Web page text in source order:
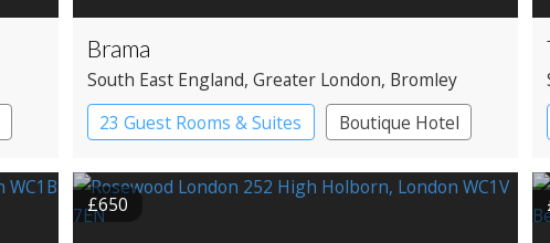
Brama
South East England, Greater London, Bromley
23 Guest Rooms & Suites
Boutique Hotel
£650